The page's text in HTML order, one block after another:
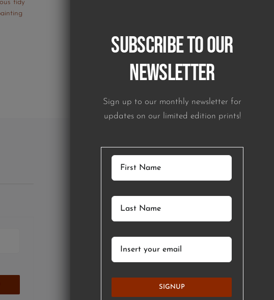
Subscribe to our
Newsletter
Sign up to our monthly newsletter for
updates on our limited edition prints!
SIGNUP